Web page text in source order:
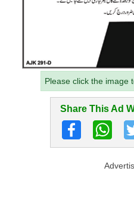
Please click the image
Share This Ad